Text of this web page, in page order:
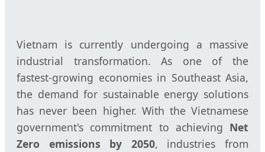
Vietnam is currently undergoing a massive
industrial transformation. As one of the
fastest-growing economies in Southeast Asia,
the demand for sustainable energy solutions
has never been higher. With the Vietnamese
government's commitment to achieving Net
Zero emissions by 2050, industries from